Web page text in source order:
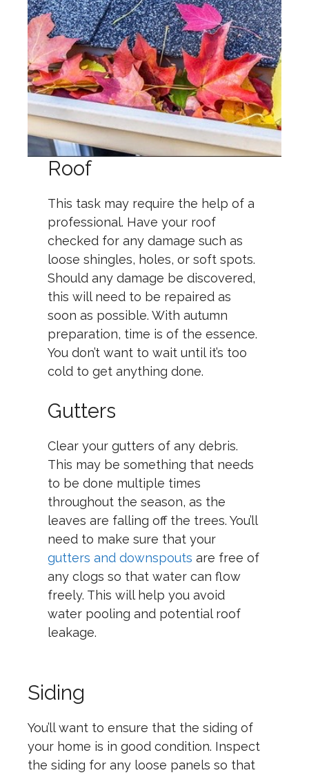
Roof
This task may require the help of a
professional. Have your roof
checked for any damage such as
loose shingles, holes, or soft spots.
Should any damage be discovered,
this will need to be repaired as
soon as possible. With autumn
preparation, time is of the essence.
You don’t want to wait until it’s too
cold to get anything done.
Gutters
Clear your gutters of any debris.
This may be something that needs
to be done multiple times
throughout the season, as the
leaves are falling off the trees. You’ll
need to make sure that your
gutters and downspouts are free of
any clogs so that water can flow
freely. This will help you avoid
water pooling and potential roof
leakage.
Siding
You’ll want to ensure that the siding of
your home is in good condition. Inspect
the siding for any loose panels so that